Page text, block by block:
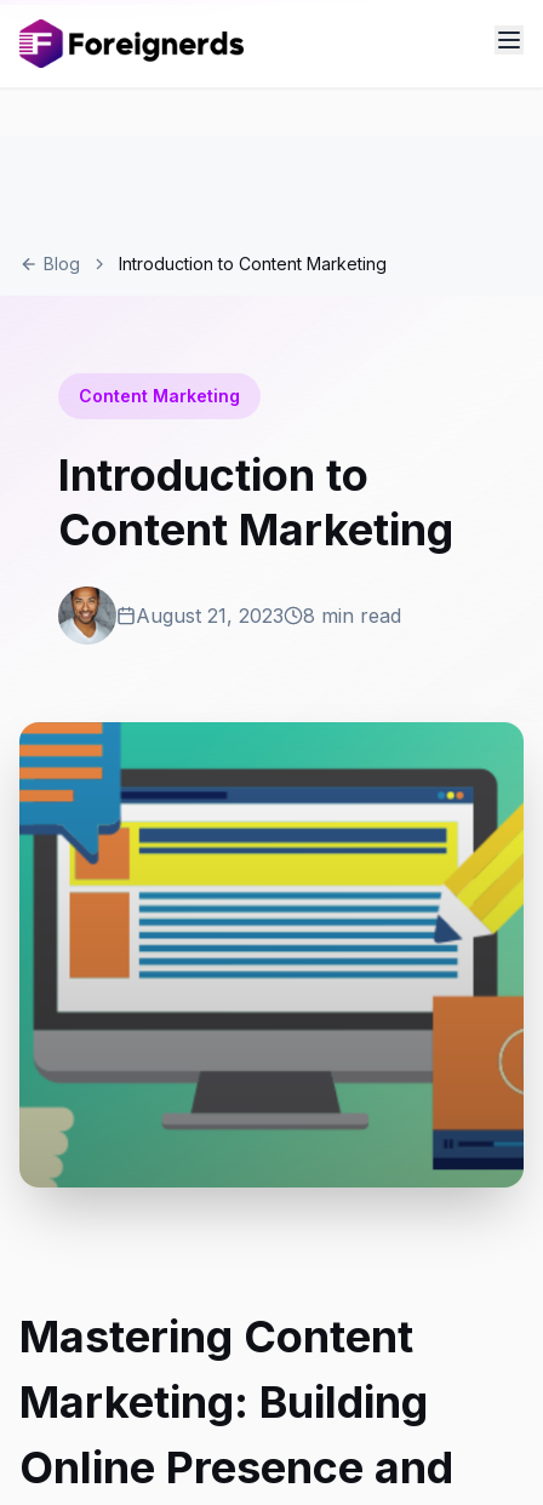
Blog Introduction to Content Marketing
Content Marketing
Introduction to
Content Marketing
August 21, 2023 8 min read
Mastering Content
Marketing: Building
Online Presence and